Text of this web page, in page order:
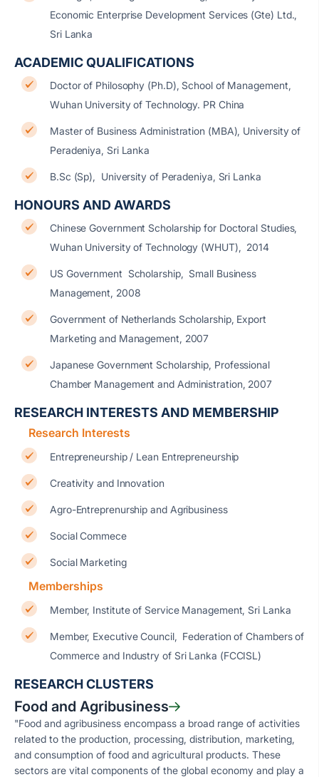
Economic Enterprise Development Services (Gte) Ltd.,
Sri Lanka
ACADEMIC QUALIFICATIONS
Doctor of Philosophy (Ph.D), School of Management,
Wuhan University of Technology. PR China
Master of Business Administration (MBA), University of
Peradeniya, Sri Lanka
B.Sc (Sp), University of Peradeniya, Sri Lanka
HONOURS AND AWARDS
Chinese Government Scholarship for Doctoral Studies,
Wuhan University of Technology (WHUT), 2014
US Government Scholarship, Small Business
Management, 2008
Government of Netherlands Scholarship, Export
Marketing and Management, 2007
Japanese Government Scholarship, Professional
Chamber Management and Administration, 2007
RESEARCH INTERESTS AND MEMBERSHIP
Research Interests
Entrepreneurship / Lean Entrepreneurship
Creativity and Innovation
Agro-Entreprenurship and Agribusiness
Social Commece
Social Marketing
Memberships
Member, Institute of Service Management, Sri Lanka
Member, Executive Council, Federation of Chambers of
Commerce and Industry of Sri Lanka (FCCISL)
RESEARCH CLUSTERS
Food and Agribusiness
"Food and agribusiness encompass a broad range of activities
related to the production, processing, distribution, marketing,
and consumption of food and agricultural products. These
sectors are vital components of the global economy and play a